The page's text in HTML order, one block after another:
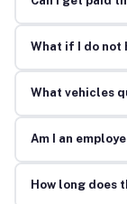
What if I do not
What vehicles
Am I an
How long does